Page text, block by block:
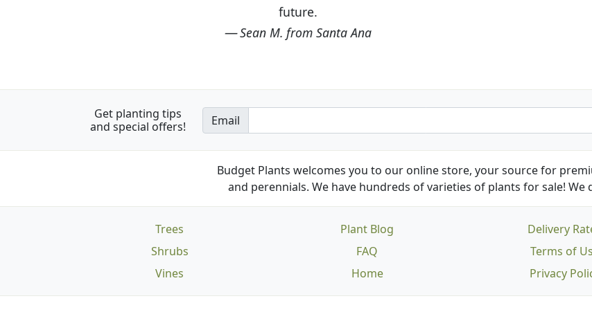
Get planting tips
and special offers!
Email
Budget Plants welcomes you to our online store, your source for
and perennials. We have hundreds of varieties of plants for sale! We
Trees
Shrubs
Vines
Plant Blog
FAQ
Home
Delivery
Terms of
Privacy